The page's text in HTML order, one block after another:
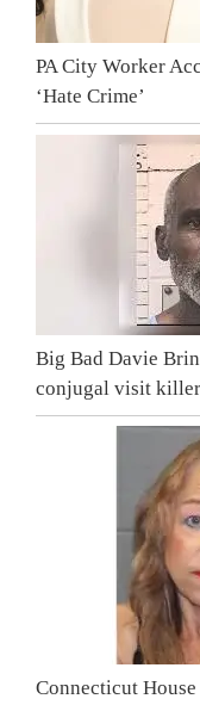
PA City Worker
‘Hate Crime’
Big Bad Davie
conjugal visit killer
Connecticut